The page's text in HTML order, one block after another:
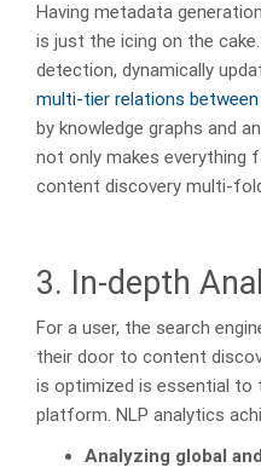
Having metadata
is just the icing on the
detection, dynamically
multi-tier relations
by knowledge graphs and
not only makes everything
content discovery multi-
3. In-depth
For a user, the search
their door to content
is optimized is essential to
platform. NLP analytics
Analyzing global